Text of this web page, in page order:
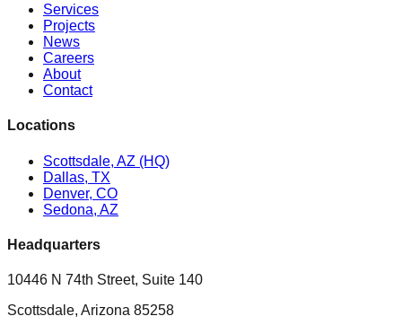
Services
Projects
News
Careers
About
Contact
Locations
Scottsdale, AZ (HQ)
Dallas, TX
Denver, CO
Sedona, AZ
Headquarters
10446 N 74th Street, Suite 140
Scottsdale, Arizona 85258